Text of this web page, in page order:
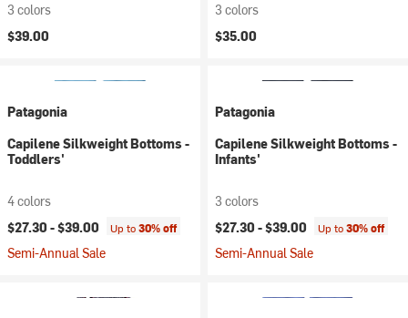
3 colors
$39.00
3 colors
$35.00
Patagonia
Capilene Silkweight Bottoms -
Toddlers'
4 colors
$27.30 -$39.00 Up to30% off
Semi-Annual Sale
Patagonia
Capilene Silkweight Bottoms -
Infants'
3 colors
$27.30 -$39.00 Up to30% off
Semi-Annual Sale